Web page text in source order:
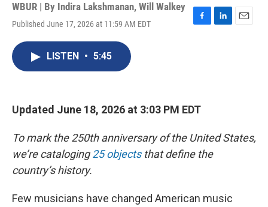
WBUR | By Indira Lakshmanan, Will Walkey
Published June 17, 2026 at 11:59 AM EDT
F
k
L
E
LISTEN • 5:45
Updated June 18, 2026 at 3:03 PM EDT
To mark the 250th anniversary of the United States,
we’re cataloging25 objectsthat define the
country’s history.
Few musicians have changed American music